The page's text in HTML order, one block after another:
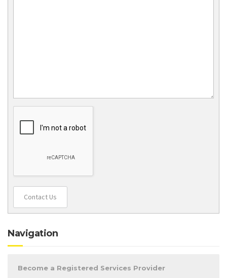
Contact Us
Navigation
Become a Registered Services Provider